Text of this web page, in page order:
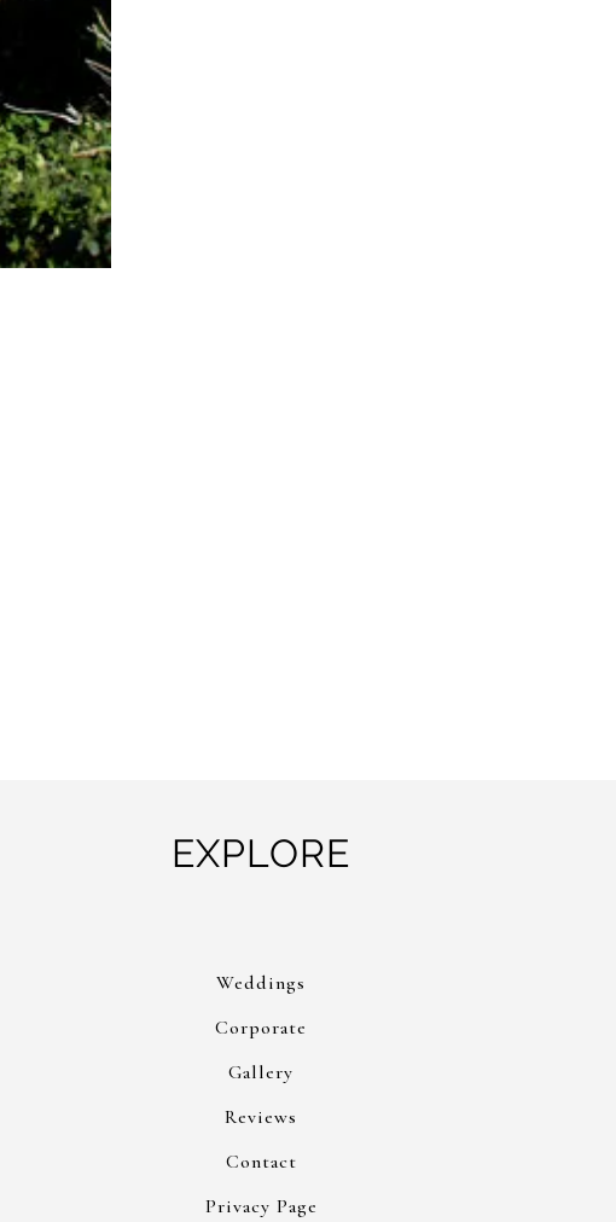
EXPLORE
Weddings
Corporate
Gallery
Reviews
Contact
Privacy Page